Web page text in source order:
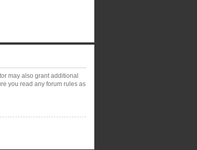
may also grant additional
you read any forum rules as